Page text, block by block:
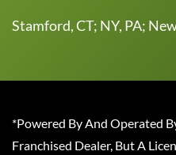
Stamford, CT; NY, PA;
*Powered By And Operated
Franchised Dealer, But A